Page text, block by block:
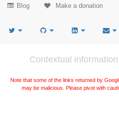
Blog Make a donation
Contextual information
Note that some of the links returned by
may be malicious. Please pivot with